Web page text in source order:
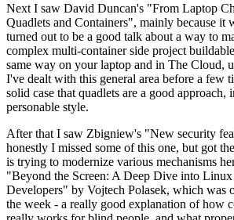
Next I saw David Duncan's "From Laptop
Quadlets and Containers", mainly because it
turned out to be a good talk about a way to
complex multi-container side project
same way on your laptop and in The Cloud,
I've dealt with this general area before a few
solid case that quadlets are a good approach,
personable style.
After that I saw Zbigniew's "New security
honestly I missed some of this one, but got
is trying to modernize various mechanisms
"Beyond the Screen: A Deep Dive into
Developers" by Vojtech Polasek, which was
the week - a really good explanation of how